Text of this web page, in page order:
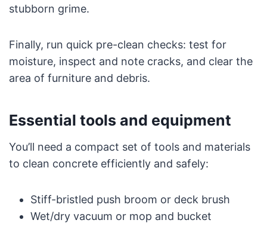
stubborn grime.
Finally, run quick pre-clean checks: test for
moisture, inspect and note cracks, and clear the
area of furniture and debris.
Essential tools and equipment
You’ll need a compact set of tools and materials
to clean concrete efficiently and safely:
Stiff-bristled push broom or deck brush
Wet/dry vacuum or mop and bucket